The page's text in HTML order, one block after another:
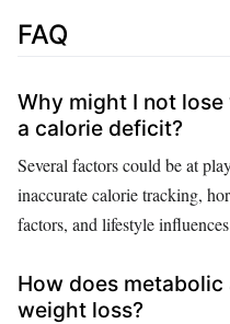
FAQ
Why might I not
a calorie deficit?
Several factors could be at
inaccurate calorie tracking,
factors, and lifestyle
How does
weight loss?